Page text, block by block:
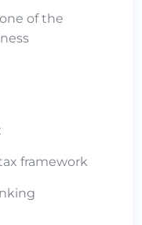
of the
framework